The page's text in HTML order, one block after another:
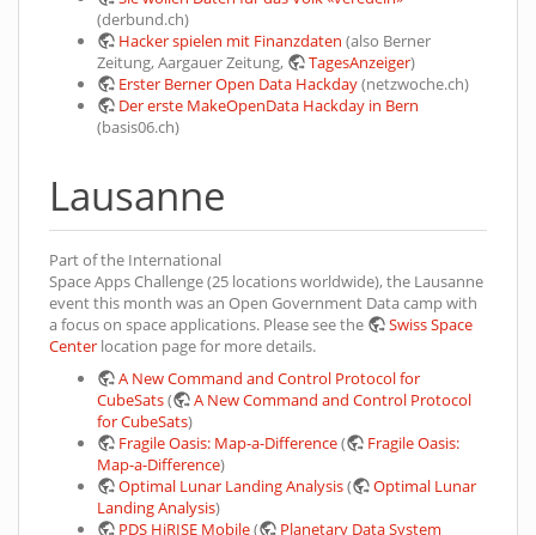
(derbund.ch)
Hacker spielen mit Finanzdaten (also Berner
Zeitung, Aargauer Zeitung,
TagesAnzeiger)
Erster Berner Open Data Hackday(netzwoche.ch)
Der erste MakeOpenData Hackday in Bern
(basis06.ch)
Lausanne
Part of the International
Space Apps Challenge (25 locations worldwide), the Lausanne
event this month was an Open Government Data camp with
a focus on space applications. Please see the
Swiss Space
Center location page for more details.
A New Command and Control Protocol for
CubeSats(
A New Command and Control Protocol
for CubeSats)
Fragile Oasis: Map-a-Difference(
Fragile Oasis:
Map-a-Difference)
Optimal Lunar Landing Analysis(
Optimal Lunar
Landing Analysis)
PDS HiRISE Mobile(
Planetary Data System